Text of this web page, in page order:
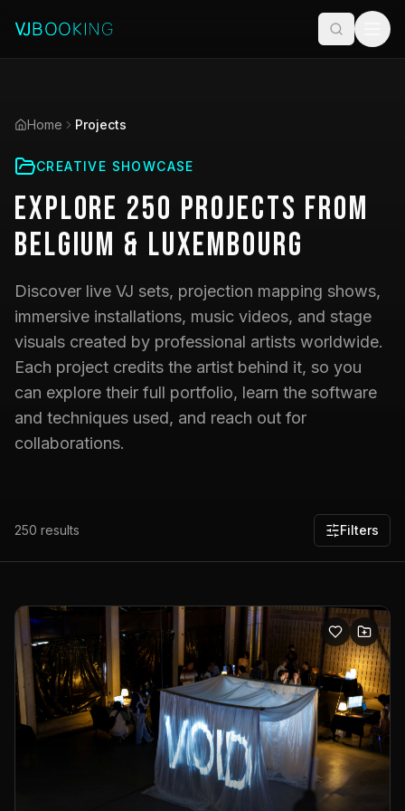
Home Projects
CREATIVE SHOWCASE
Explore 250 Projects from
Belgium & Luxembourg
Discover live VJ sets, projection mapping shows,
immersive installations, music videos, and stage
visuals created by professional artists worldwide.
Each project credits the artist behind it, so you
can explore their full portfolio, learn the software
and techniques used, and reach out for
collaborations.
250 results Filters